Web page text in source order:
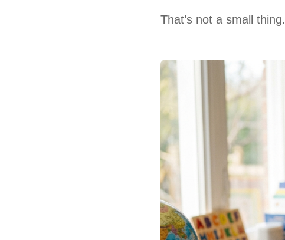
That’s not a small thing.